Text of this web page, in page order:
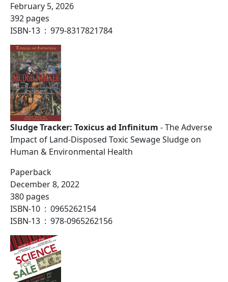
February 5, 2026
392 pages
ISBN-13 ‏ : ‎ 979-8317821784
Sludge Tracker: Toxicus ad Infinitum - The Adverse
Impact of Land-Disposed Toxic Sewage Sludge on
Human & Environmental Health
Paperback
December 8, 2022
380 pages
ISBN-10 ‏ : ‎ 0965262154
ISBN-13 ‏ : ‎ 978-0965262156